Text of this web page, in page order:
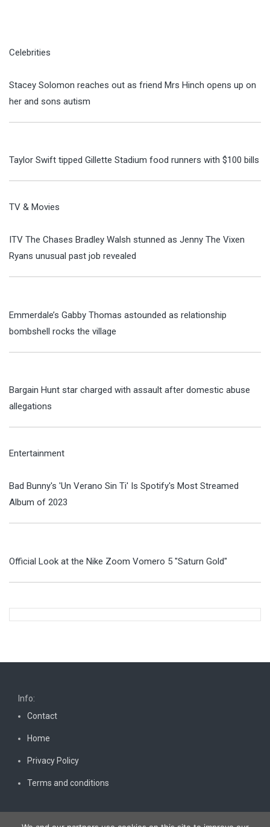
Celebrities
Stacey Solomon reaches out as friend Mrs Hinch opens up on
her and sons autism
Taylor Swift tipped Gillette Stadium food runners with $100 bills
TV & Movies
ITV The Chases Bradley Walsh stunned as Jenny The Vixen
Ryans unusual past job revealed
Emmerdale’s Gabby Thomas astounded as relationship
bombshell rocks the village
Bargain Hunt star charged with assault after domestic abuse
allegations
Entertainment
Bad Bunny's 'Un Verano Sin Ti' Is Spotify's Most Streamed
Album of 2023
Official Look at the Nike Zoom Vomero 5 "Saturn Gold"
Info:
Contact
Home
Privacy Policy
Terms and conditions